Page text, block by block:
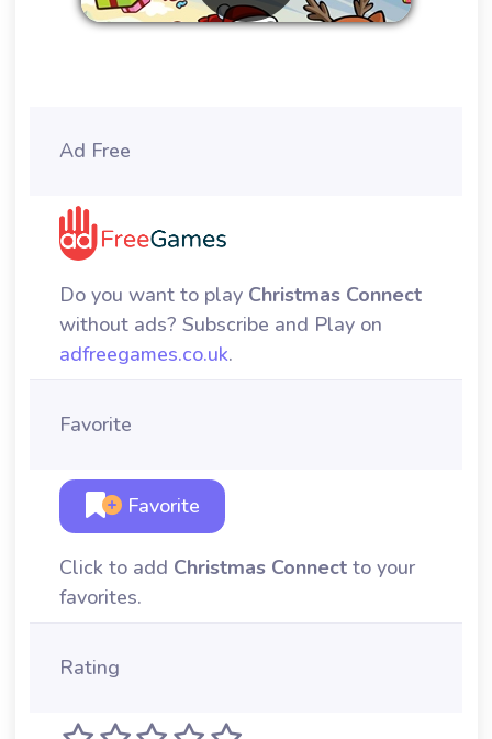
Ad Free
Do you want to play Christmas Connect
without ads? Subscribe and Play on
adfreegames.co.uk.
Favorite
Favorite
Click to add Christmas Connect to your
favorites.
Rating